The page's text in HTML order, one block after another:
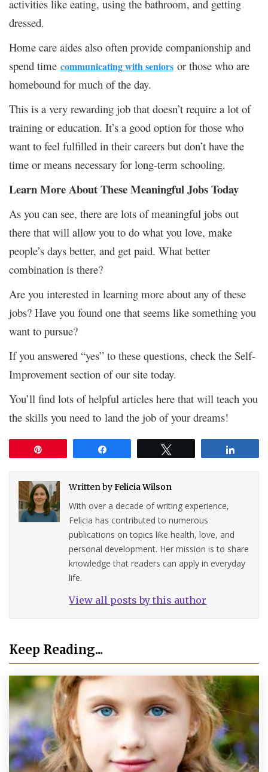
activities like eating, using the bathroom, and getting
dressed.
Home care aides also often provide companionship and
spend time communicating with seniors or those who are
homebound for much of the day.
This is a very rewarding job that doesn’t require a lot of
training or education. It’s a good option for those who
want to feel fulfilled in their careers but don’t have the
time or means necessary for long-term schooling.
Learn More About These Meaningful Jobs Today
As you can see, there are lots of meaningful jobs out
there that will allow you to do what you love, make
people’s days better, and get paid. What better
combination is there?
Are you interested in learning more about any of these
jobs? Have you found one that seems like something you
want to pursue?
If you answered “yes” to these questions, check the Self-
Improvement section of our site today.
You’ll find lots of helpful articles here that will teach you
the skills you need to land the job of your dreams!
Written byFelicia Wilson
With over a decade of writing experience,
Felicia has contributed to numerous
publications on topics like health, love, and
personal development. Her mission is to share
knowledge that readers can apply in everyday
life.
View all posts by this author
Keep Reading...